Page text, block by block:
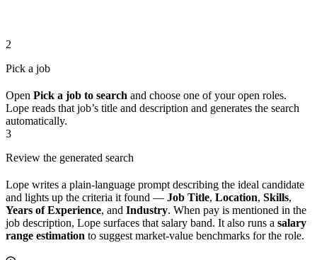
2
Pick a job
Open Pick a job to search and choose one of your open roles.
Lope reads that job’s title and description and generates the search
automatically.
3
Review the generated search
Lope writes a plain-language prompt describing the ideal candidate
and lights up the criteria it found — Job Title, Location, Skills,
Years of Experience, and Industry. When pay is mentioned in the
job description, Lope surfaces that salary band. It also runs a salary
range estimation to suggest market-value benchmarks for the role.